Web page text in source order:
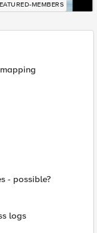
MEMBERS
- possible?
logs